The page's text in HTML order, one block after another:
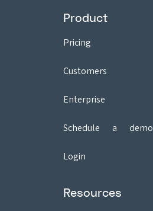
Product
Pricing
Customers
Enterprise
Schedule a demo
Login
Resources